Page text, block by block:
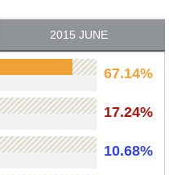
2015 JUNE
67.14%
17.24%
10.68%